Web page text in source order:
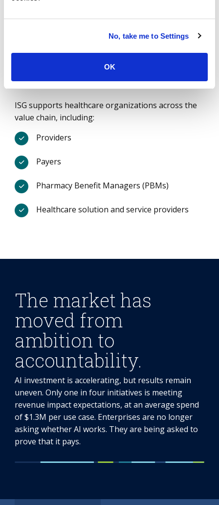
No, take me to Settings
OK
20
Years of healthcare expertise
ISG supports healthcare organizations across the
value chain, including:
Providers
Payers
Pharmacy Benefit Managers (PBMs)
Healthcare solution and service providers
The market has
moved from
ambition to
accountability.
AI investment is accelerating, but results remain
uneven. Only one in four initiatives is meeting
revenue impact expectations, at an average spend
of $1.3M per use case. Enterprises are no longer
asking whether AI works. They are being asked to
prove that it pays.